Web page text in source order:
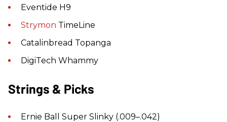
Eventide H9
Strymon TimeLine
Catalinbread Topanga
DigiTech Whammy
Strings & Picks
Ernie Ball Super Slinky (.009–.042)